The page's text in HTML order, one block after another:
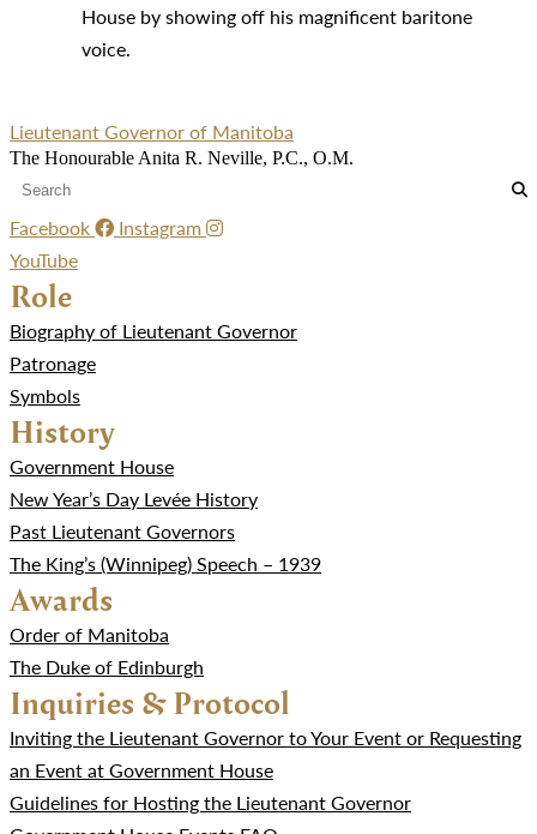
House by showing off his magnificent baritone
voice.
Lieutenant Governor of Manitoba
The Honourable Anita R. Neville, P.C., O.M.
Facebook
Instagram
YouTube
Role
Biography of Lieutenant Governor
Patronage
Symbols
History
Government House
New Year’s Day Levée History
Past Lieutenant Governors
The King’s (Winnipeg) Speech – 1939
Awards
Order of Manitoba
The Duke of Edinburgh
Inquiries & Protocol
Inviting the Lieutenant Governor to Your Event or Requesting
an Event at Government House
Guidelines for Hosting the Lieutenant Governor